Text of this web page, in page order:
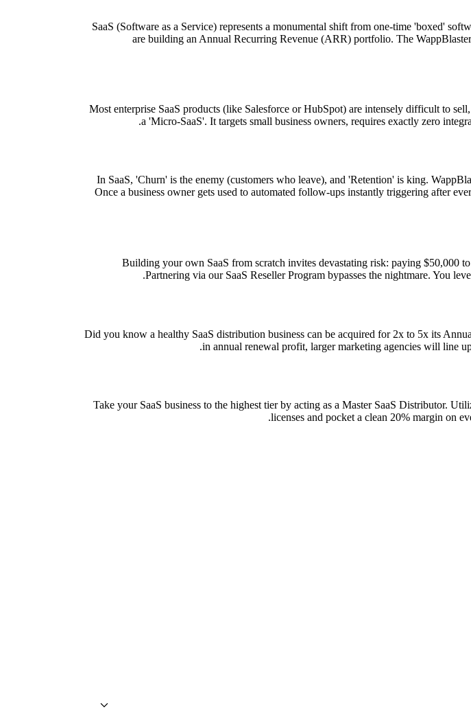
SaaS (Software as a Service) represents a monumental shift from one-time 'boxed'
are building an Annual Recurring Revenue (ARR) portfolio. The
Most enterprise SaaS products (like Salesforce or HubSpot) are intensely difficult to
a 'Micro-SaaS'. It targets small business owners, requires exactly zero
In SaaS, 'Churn' is the enemy (customers who leave), and 'Retention' is king.
Once a business owner gets used to automated follow-ups instantly triggering after
Building your own SaaS from scratch invites devastating risk: paying $50,000
Partnering via our SaaS Reseller Program bypasses the nightmare. You
Did you know a healthy SaaS distribution business can be acquired for 2x to 5x its
in annual renewal profit, larger marketing agencies will line
Take your SaaS business to the highest tier by acting as a Master SaaS Distributor.
licenses and pocket a clean 20% margin on